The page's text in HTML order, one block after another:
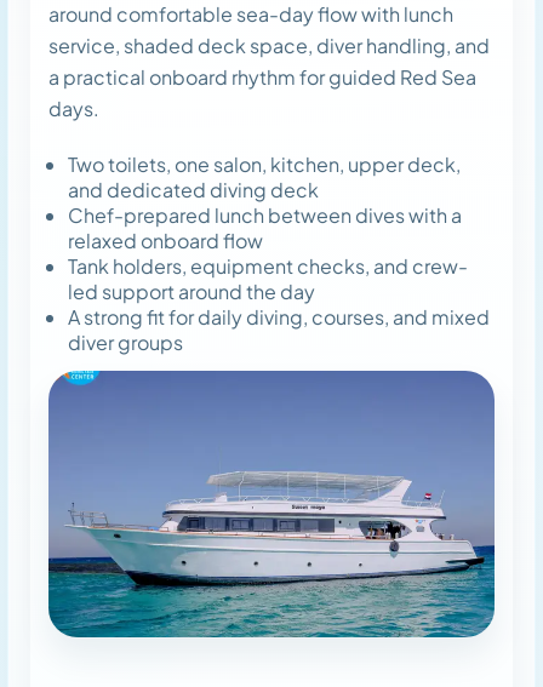
around comfortable sea-day flow with lunch
service, shaded deck space, diver handling, and
a practical onboard rhythm for guided Red Sea
days.
Two toilets, one salon, kitchen, upper deck,
and dedicated diving deck
Chef-prepared lunch between dives with a
relaxed onboard flow
Tank holders, equipment checks, and crew-
led support around the day
A strong fit for daily diving, courses, and mixed
diver groups